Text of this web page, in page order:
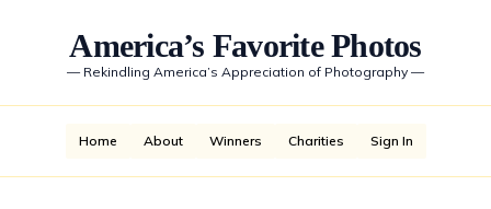
America’s Favorite Photos
— Rekindling America’s Appreciation of Photography —
Home About Winners Charities Sign In